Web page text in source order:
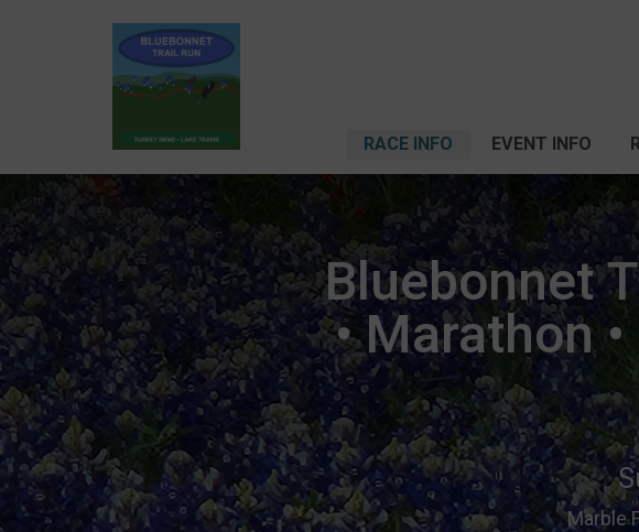
RACE INFO EVENT INFO
Bluebonnet
• Marathon
Marble